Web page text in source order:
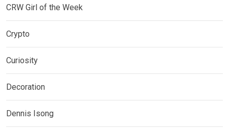
CRW Girl of the Week
Crypto
Curiosity
Decoration
Dennis Isong